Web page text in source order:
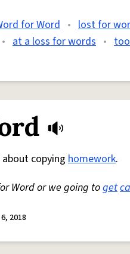
for Word • lost for
• at a loss for words •
copying homework.
Word or we going toget
2018